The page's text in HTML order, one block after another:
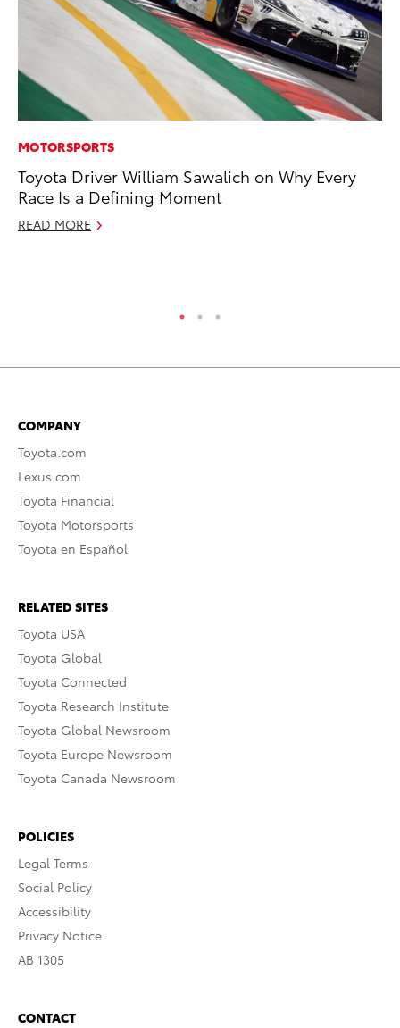
MOTORSPORTS
Toyota Driver William Sawalich on Why Every
Race Is a Defining Moment
READ MORE
COMPANY
Toyota.com
Lexus.com
Toyota Financial
Toyota Motorsports
Toyota en Español
RELATED SITES
Toyota USA
Toyota Global
Toyota Connected
Toyota Research Institute
Toyota Global Newsroom
Toyota Europe Newsroom
Toyota Canada Newsroom
POLICIES
Legal Terms
Social Policy
Accessibility
Privacy Notice
AB 1305
CONTACT